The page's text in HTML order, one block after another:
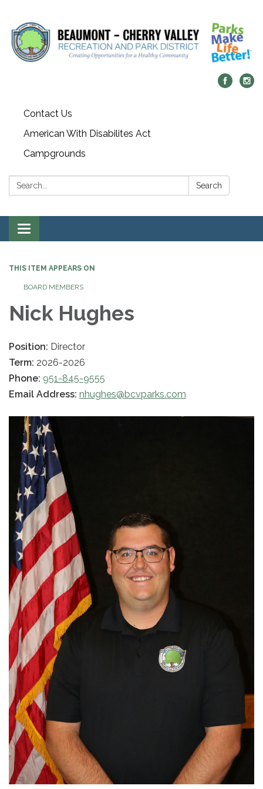
Contact Us
American With Disabilites Act
Campgrounds
Search: Search
Toggle
navigation
THIS ITEM APPEARS ON
BOARD MEMBERS
Nick Hughes
Position: Director
Term: 2026-2026
Phone: 951-845-9555
Email Address: nhughes@bcvparks.com